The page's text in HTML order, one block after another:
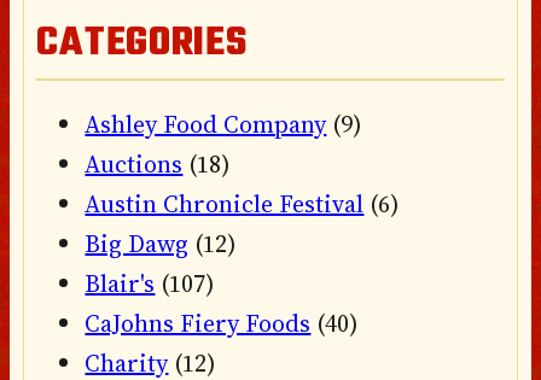
CATEGORIES
Ashley Food Company(9)
Auctions (18)
Austin Chronicle Festival (6)
Big Dawg (12)
Blair's (107)
CaJohns Fiery Foods (40)
Charity(12)